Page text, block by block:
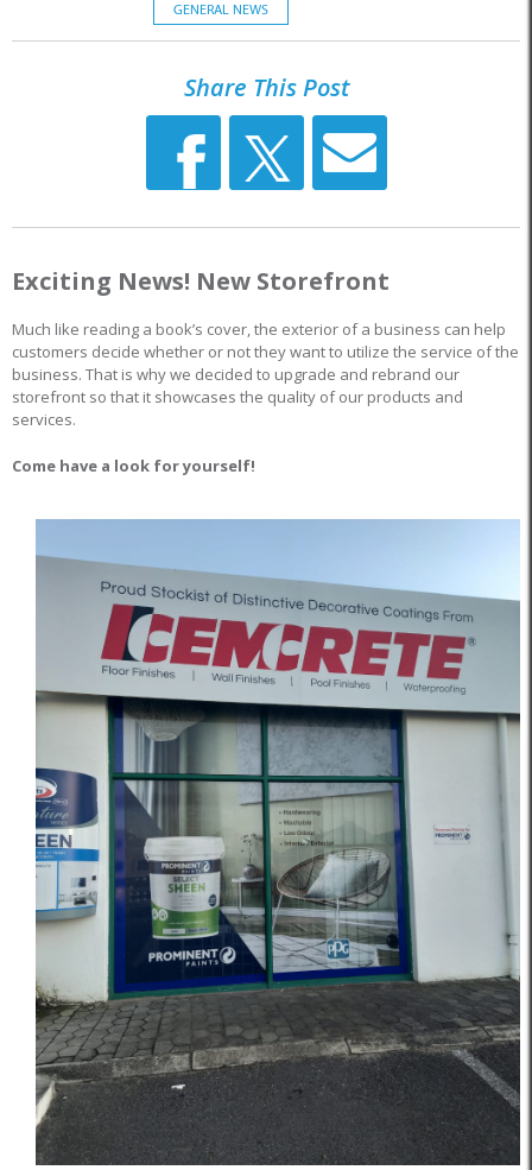
GENERAL NEWS
Share This Post
Exciting News! New Storefront
Much like reading a book’s cover, the exterior of a business can help
customers decide whether or not they want to utilize the service of the
business. That is why we decided to upgrade and rebrand our
storefront so that it showcases the quality of our products and
services.
Come have a look for yourself!